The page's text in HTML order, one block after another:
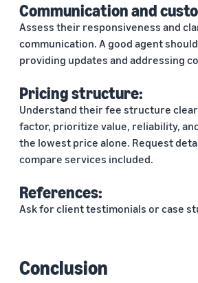
Communication and
Assess their responsiveness and
communication. A good agent
providing updates and addressing
Pricing structure:
Understand their fee structure
factor, prioritize value, reliability,
the lowest price alone. Request
compare services included.
References:
Ask for client testimonials or case
Conclusion